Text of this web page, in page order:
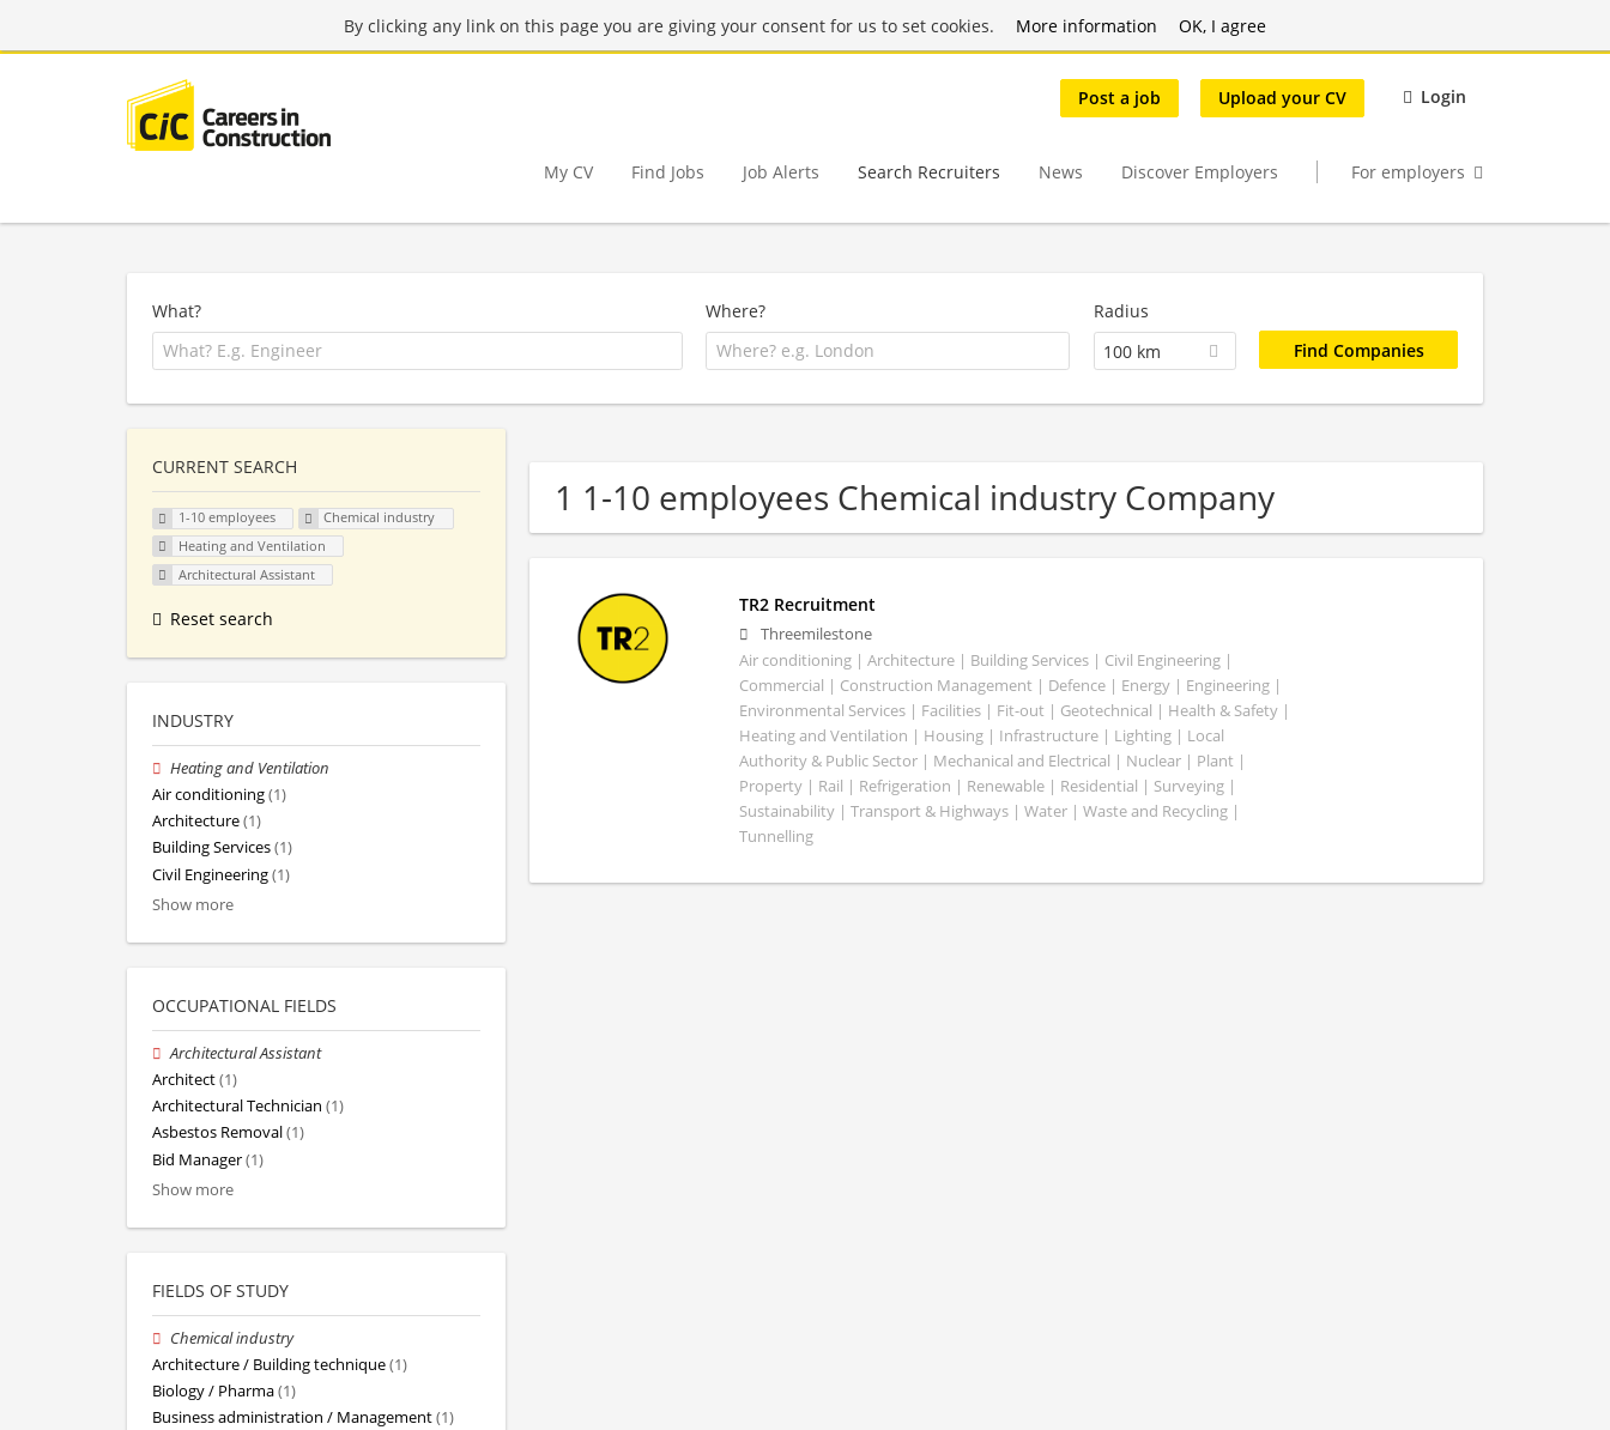
By clicking any link on this page you are giving your consent for us to set cookies. More information OK, I agree
Post a job Upload your CV Login
My CV Find Jobs Job Alerts Search Recruiters News Discover Employers For employers
What? Where?
Radius
100 km
1 1-10 employees Chemical industry Company
TR2 Recruitment
Threemilestone
Air conditioning | Architecture | Building Services | Civil Engineering |
Commercial | Construction Management | Defence | Energy | Engineering |
Environmental Services | Facilities | Fit-out | Geotechnical | Health & Safety |
Heating and Ventilation | Housing | Infrastructure | Lighting | Local
Authority & Public Sector | Mechanical and Electrical | Nuclear | Plant |
Property | Rail | Refrigeration | Renewable | Residential | Surveying |
Sustainability | Transport & Highways | Water | Waste and Recycling |
Tunnelling
CURRENT SEARCH
1-10 employees
Chemical industry
Heating and Ventilation
Architectural Assistant
Reset search
INDUSTRY
Heating and Ventilation
Air conditioning(1)
Architecture(1)
Building Services(1)
Civil Engineering(1)
Show more
OCCUPATIONAL FIELDS
Architectural Assistant
Architect(1)
Architectural Technician (1)
Asbestos Removal(1)
Bid Manager(1)
Show more
FIELDS OF STUDY
Chemical industry
Architecture / Building technique(1)
Biology / Pharma(1)
Business administration / Management(1)